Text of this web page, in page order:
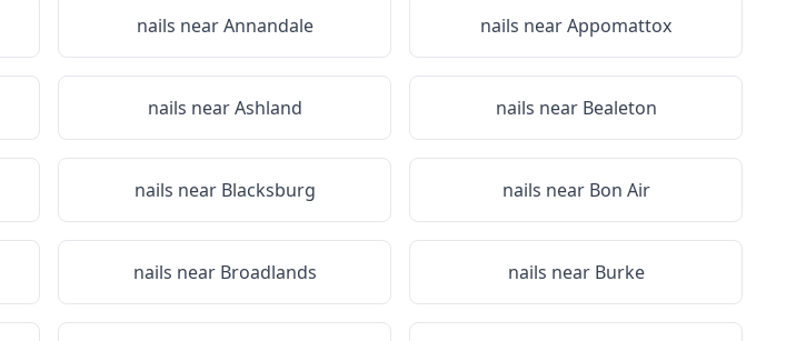
nails nearAnnandale nails nearAppomattox
nails nearAshland nails near Bealeton
nails near Blacksburg nails near Bon Air
nails near Broadlands nails near Burke